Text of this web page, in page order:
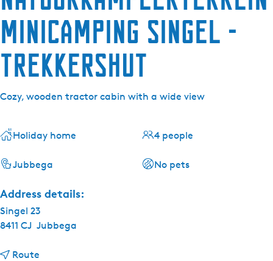
minicamping Singel -
Trekkershut
Cozy, wooden tractor cabin with a wide view
Holiday home
Jubbega
4 people
No pets
Address details:
Singel 23
8411 CJ Jubbega
Route